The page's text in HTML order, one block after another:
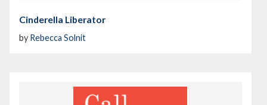
Cinderella Liberator
by Rebecca Solnit